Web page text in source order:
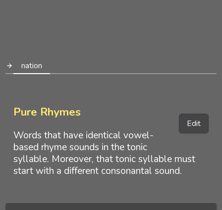
nation
Edit
Pure Rhymes
Words that have identical vowel-
based rhyme sounds in the tonic
syllable. Moreover, that tonic syllable must
start with a different consonantal sound.